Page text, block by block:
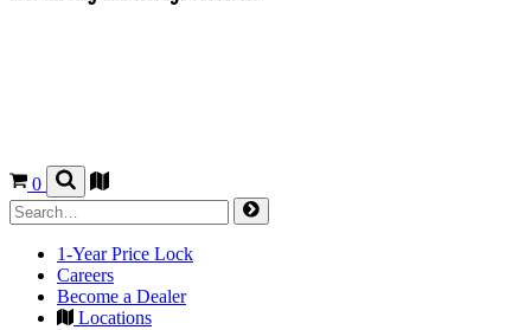
0
1-Year Price Lock
Careers
Become a Dealer
Locations